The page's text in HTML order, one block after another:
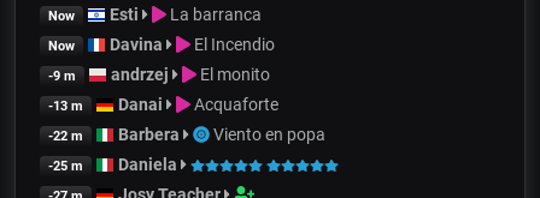
Now Esti La barranca
Now Davina El Incendio
-9 m andrzej El monito
-13 m Danai Acquaforte
-22 m Barbera Viento en popa
-25 m Daniela